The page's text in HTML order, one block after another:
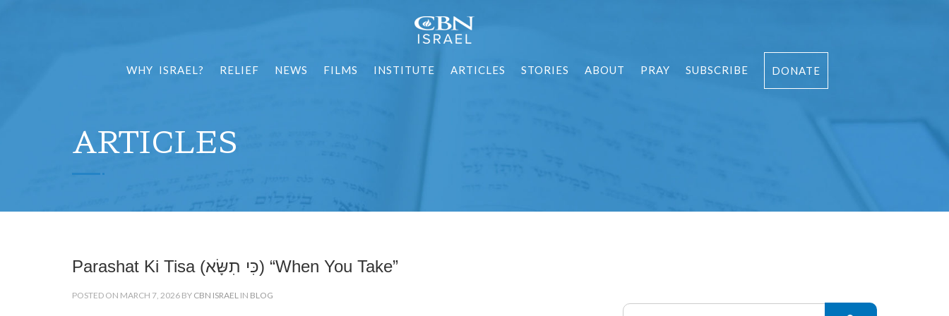
WHY ISRAEL? RELIEF NEWS FILMS INSTITUTE ARTICLES STORIES ABOUT PRAY SUBSCRIBE DONATE
ARTICLES
Parashat Ki Tisa (כִּי תִשָּׂא) “When You Take”
POSTED ON MARCH 7, 2026 BY CBN ISRAEL IN BLOG